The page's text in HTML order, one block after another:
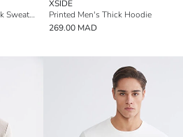
Zippered Funnel Neck Men's Thick Sweatshirt
XSIDE
Printed Men's Thick Hoodie
269.00 MAD